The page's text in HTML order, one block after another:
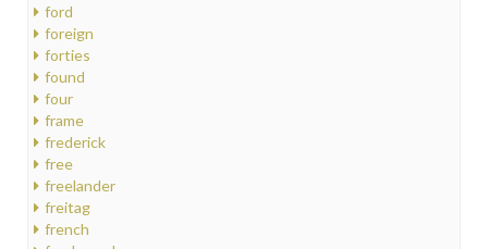
ford
foreign
forties
found
four
frame
frederick
free
freelander
freitag
french